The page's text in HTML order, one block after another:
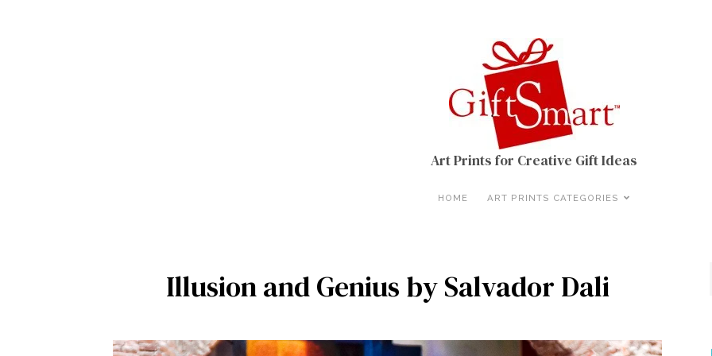
Art Prints for Creative Gift Ideas
HOME ART PRINTS CATEGORIES
Illusion and Genius by Salvador Dali